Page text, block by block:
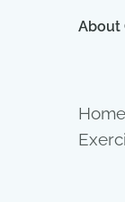
About